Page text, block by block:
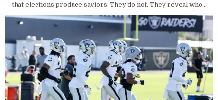
that elections produce saviors. They do not. They reveal who...